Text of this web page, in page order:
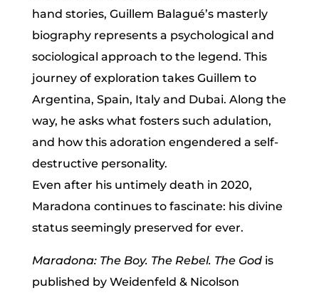
hand stories, Guillem Balagué’s masterly
biography represents a psychological and
sociological approach to the legend. This
journey of exploration takes Guillem to
Argentina, Spain, Italy and Dubai. Along the
way, he asks what fosters such adulation,
and how this adoration engendered a self-
destructive personality.
Even after his untimely death in 2020,
Maradona continues to fascinate: his divine
status seemingly preserved for ever.
Maradona: The Boy. The Rebel. The Godis
published by Weidenfeld & Nicolson